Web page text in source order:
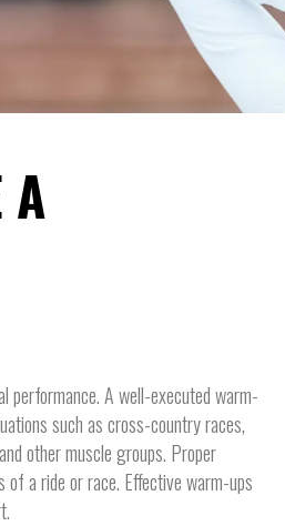
A
performance. A well-executed warm-
such as cross-country races,
other muscle groups. Proper
of a ride or race. Effective warm-ups